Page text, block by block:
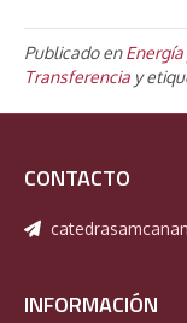
Publicado en
Transferencia y
CONTACTO
INFORMACIÓN